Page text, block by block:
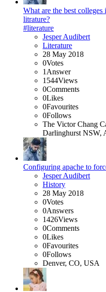
What are the best
litrature?
#literature
Jesper Audibert
Literature
28 May 2018
0Votes
1 Answer
1544Views
0Comments
0Likes
0Favourites
0Follows
The Victor Chang
Darlinghurst NSW,
Configuring apache to
Jesper Audibert
History
28 May 2018
0Votes
0Answers
1426Views
0Comments
0Likes
0Favourites
0Follows
Denver, CO, USA